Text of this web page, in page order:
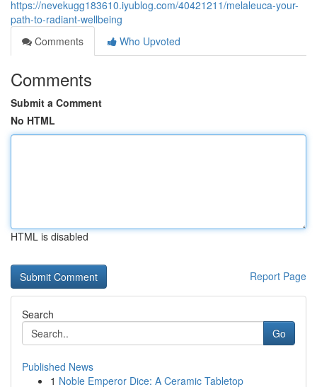
https://nevekugg183610.iyublog.com/40421211/melaleuca-your-
path-to-radiant-wellbeing
Comments
Who Upvoted
Comments
Submit a Comment
No HTML
HTML is disabled
Report Page
Search
Go
Published News
1 Noble Emperor Dice: A Ceramic Tabletop